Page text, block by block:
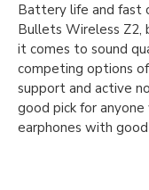
Battery life and fast
Bullets Wireless
it comes to sound
competing options
support and active
good pick for
earphones with